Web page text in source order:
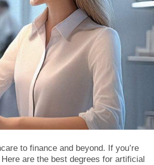
to finance and beyond. If you’re
are the best degrees for artificial